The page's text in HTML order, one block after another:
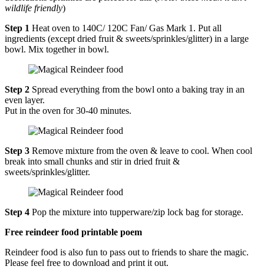
wildlife friendly)
Step 1 Heat oven to 140C/ 120C Fan/ Gas Mark 1. Put all
ingredients (except dried fruit & sweets/sprinkles/glitter) in a large
bowl. Mix together in bowl.
Step 2 Spread everything from the bowl onto a baking tray in an
even layer.
Put in the oven for 30-40 minutes.
Step 3 Remove mixture from the oven & leave to cool. When cool
break into small chunks and stir in dried fruit &
sweets/sprinkles/glitter.
Step 4 Pop the mixture into tupperware/zip lock bag for storage.
Free reindeer food printable poem
Reindeer food is also fun to pass out to friends to share the magic.
Please feel free to download and print it out.